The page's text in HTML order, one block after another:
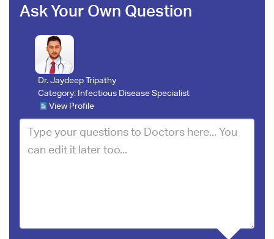
Ask Your Own Question
Dr. Jaydeep Tripathy
Category: Infectious Disease Specialist
View Profile